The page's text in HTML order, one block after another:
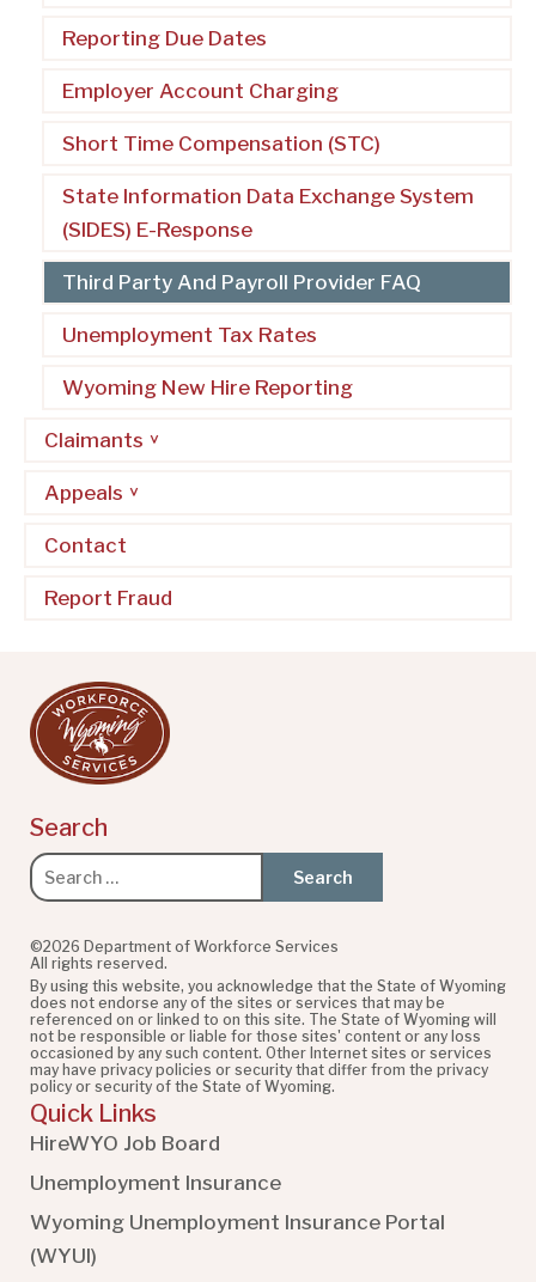
Reporting Due Dates
Employer Account Charging
Short Time Compensation (STC)
State Information Data Exchange System
(SIDES) E-Response
Third Party And Payroll Provider FAQ
Unemployment Tax Rates
Wyoming New Hire Reporting
Claimants
Appeals
Contact
Report Fraud
Search
Search
for:
©2026 Department of Workforce Services
All rights reserved.
By using this website, you acknowledge that the State of Wyoming
does not endorse any of the sites or services that may be
referenced on or linked to on this site. The State of Wyoming will
not be responsible or liable for those sites' content or any loss
occasioned by any such content. Other Internet sites or services
may have privacy policies or security that differ from the privacy
policy or security of the State of Wyoming.
Quick Links
HireWYO Job Board
Unemployment Insurance
Wyoming Unemployment Insurance Portal
(WYUI)